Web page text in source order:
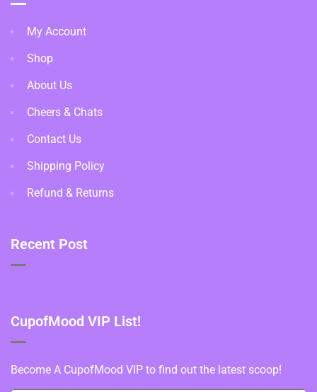
My Account
Shop
About Us
Cheers & Chats
Contact Us
Shipping Policy
Refund & Returns
Recent Post
CupofMood VIP List!
Become A CupofMood VIP to find out the latest scoop!